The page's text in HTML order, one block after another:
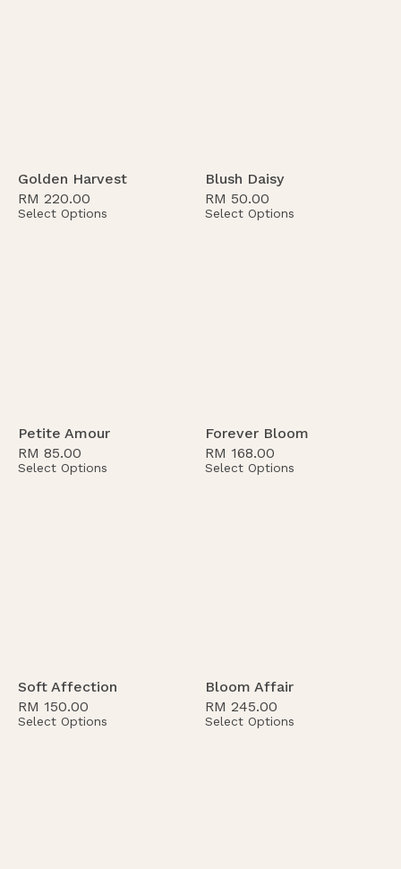
Golden Harvest
RM 220.00
Select Options
Blush Daisy
RM 50.00
Select Options
Petite Amour
RM 85.00
Select Options
Forever Bloom
RM 168.00
Select Options
Soft Affection
RM 150.00
Select Options
Bloom Affair
RM 245.00
Select Options